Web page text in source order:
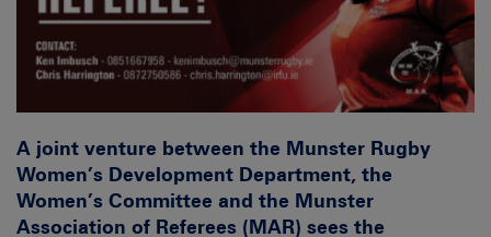
A joint venture between the Munster Rugby
Women’s Development Department, the
Women’s Committee and the Munster
Association of Referees (MAR) sees the